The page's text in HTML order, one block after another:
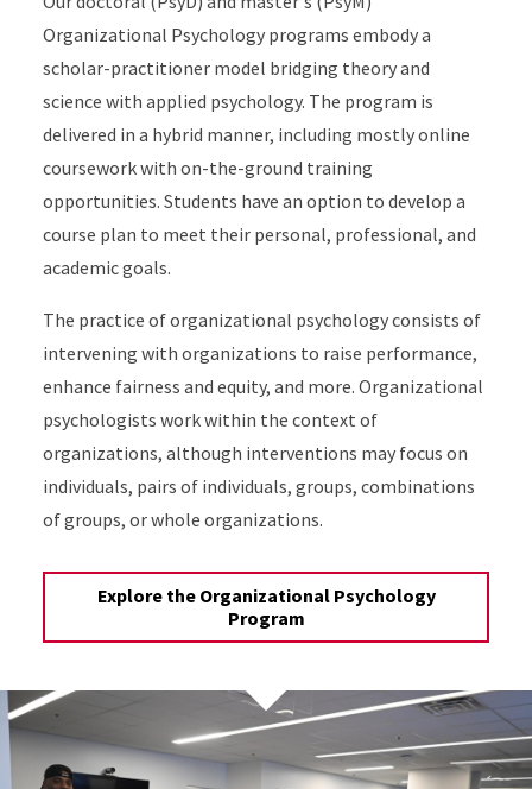
Organizational Psychology programs embody a
scholar-practitioner model bridging theory and
science with applied psychology. The program is
delivered in a hybrid manner, including mostly online
coursework with on-the-ground training
opportunities. Students have an option to develop a
course plan to meet their personal, professional, and
academic goals.
The practice of organizational psychology consists of
intervening with organizations to raise performance,
enhance fairness and equity, and more. Organizational
psychologists work within the context of
organizations, although interventions may focus on
individuals, pairs of individuals, groups, combinations
of groups, or whole organizations.
Explore the Organizational Psychology
Program